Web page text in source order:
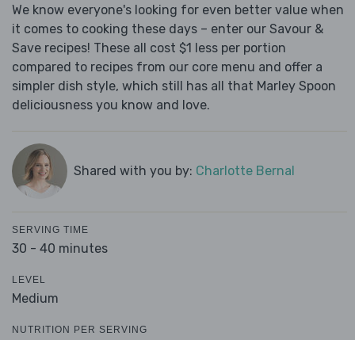
We know everyone's looking for even better value when
it comes to cooking these days – enter our Savour &
Save recipes! These all cost $1 less per portion
compared to recipes from our core menu and offer a
simpler dish style, which still has all that Marley Spoon
deliciousness you know and love.
Shared with you by: Charlotte Bernal
SERVING TIME
30 - 40 minutes
LEVEL
Medium
NUTRITION PER SERVING